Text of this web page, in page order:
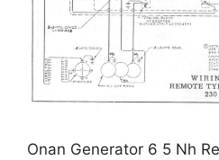
Onan Generator 6 5 Nh